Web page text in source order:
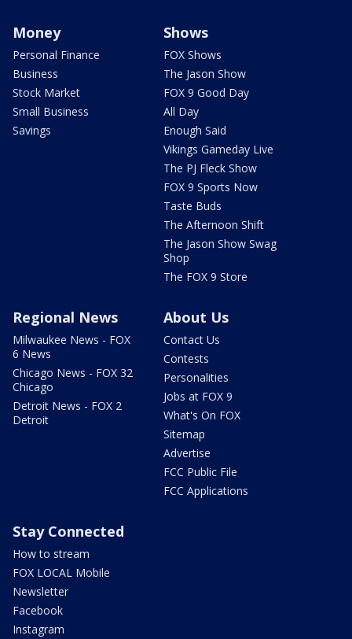
Money
Personal Finance
Business
Stock Market
Small Business
Savings
Shows
FOX Shows
The Jason Show
FOX 9 Good Day
All Day
Enough Said
Vikings Gameday Live
The PJ Fleck Show
FOX 9 Sports Now
Taste Buds
The Afternoon Shift
The Jason Show Swag
Shop
The FOX 9 Store
Regional News
Milwaukee News - FOX
6 News
Chicago News - FOX 32
Chicago
Detroit News - FOX 2
Detroit
About Us
Contact Us
Contests
Personalities
Jobs at FOX 9
What's On FOX
Sitemap
Advertise
FCC Public File
FCC Applications
Stay Connected
How to stream
FOX LOCAL Mobile
Newsletter
Facebook
Instagram